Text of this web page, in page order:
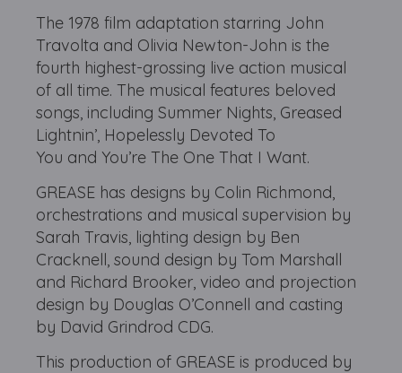
The 1978 film adaptation starring John
Travolta and Olivia Newton-John is the
fourth highest-grossing live action musical
of all time. The musical features beloved
songs, including Summer Nights, Greased
Lightnin’, Hopelessly Devoted To
You and You’re The One That I Want.
GREASE has designs by Colin Richmond,
orchestrations and musical supervision by
Sarah Travis, lighting design by Ben
Cracknell, sound design by Tom Marshall
and Richard Brooker, video and projection
design by Douglas O’Connell and casting
by David Grindrod CDG.
This production of GREASE is produced by